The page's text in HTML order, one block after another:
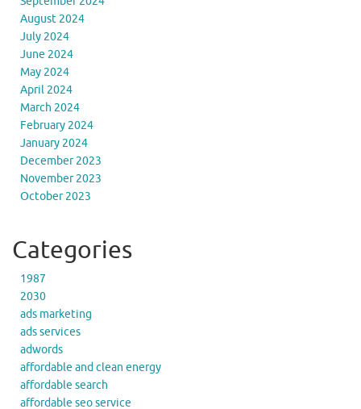
August 2024
July 2024
June 2024
May 2024
April 2024
March 2024
February 2024
January 2024
December 2023
November 2023
October 2023
Categories
1987
2030
ads marketing
ads services
adwords
affordable and clean energy
affordable search
affordable seo service